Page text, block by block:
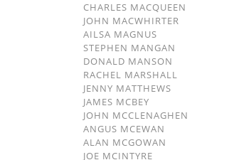
CHARLES MACQUEEN
JOHN MACWHIRTER
AILSA MAGNUS
STEPHEN MANGAN
DONALD MANSON
RACHEL MARSHALL
JENNY MATTHEWS
JAMES MCBEY
JOHN MCCLENAGHEN
ANGUS MCEWAN
ALAN MCGOWAN
JOE MCINTYRE